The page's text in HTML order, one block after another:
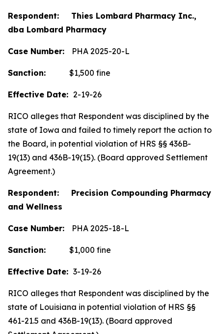
Respondent: Thies Lombard Pharmacy Inc.,
dba Lombard Pharmacy
Case Number: PHA 2025-20-L
Sanction: $1,500 fine
Effective Date: 2-19-26
RICO alleges that Respondent was disciplined by the
state of Iowa and failed to timely report the action to
the Board, in potential violation of HRS §§ 436B-
19(13) and 436B-19(15). (Board approved Settlement
Agreement.)
Respondent: Precision Compounding Pharmacy
and Wellness
Case Number: PHA 2025-18-L
Sanction: $1,000 fine
Effective Date: 3-19-26
RICO alleges that Respondent was disciplined by the
state of Louisiana in potential violation of HRS §§
461-21.5 and 436B-19(13). (Board approved